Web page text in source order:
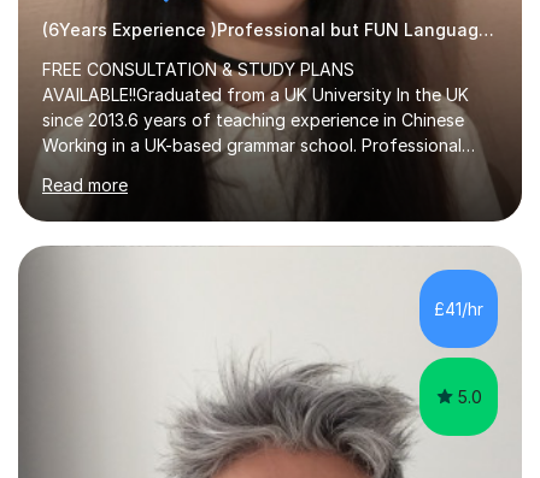
(6Years Experience )Professional but FUN Languages Tutor
FREE CONSULTATION & STUDY PLANS
AVAILABLE!!Graduated from a UK University In the UK
since 2013.6 years of teaching experience in Chinese
Working in a UK-based grammar school. Professional
translator.My services have been used for court
hearings,and CCTV documentaries.Why choose me I
provided FREE consultation and study plans for every
student. Only purchase the trial lesson when you are
satisfied with my tailor-made study plans.Teaching
method Customized courses, let me know your needs,
Depending on each student’s ability and capability, I will
Read more
£41/hr
5.0